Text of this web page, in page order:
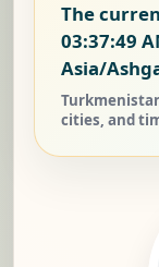
The
03:37:50
Asia/
cities, and